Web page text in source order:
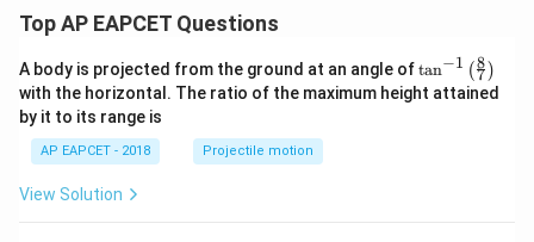
Top AP EAPCET Questions
A body is projected from the ground at an angle of\ta
n^
{-
tan−1 (7
8 )
with the horizontal. The ratio of the maximum height attained
by it to its range is
AP EAPCET - 2018 Projectile motion
View Solution